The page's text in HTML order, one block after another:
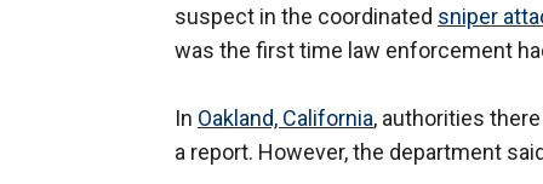
suspect in the coordinated sniper
was the first time law enforcement
In Oakland, California, authorities
a report. However, the department